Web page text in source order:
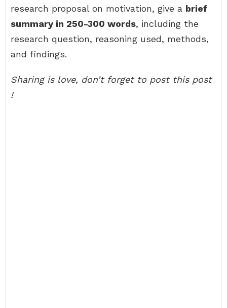
research proposal on motivation, give a brief
summary in 250-300 words, including the
research question, reasoning used, methods,
and findings.
Sharing is love, don’t forget to post this post
!